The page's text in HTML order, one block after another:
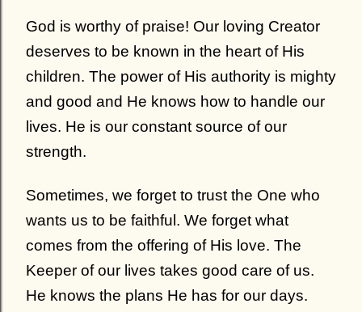
God is worthy of praise! Our loving Creator
deserves to be known in the heart of His
children. The power of His authority is mighty
and good and He knows how to handle our
lives. He is our constant source of our
strength.
Sometimes, we forget to trust the One who
wants us to be faithful. We forget what
comes from the offering of His love. The
Keeper of our lives takes good care of us.
He knows the plans He has for our days.